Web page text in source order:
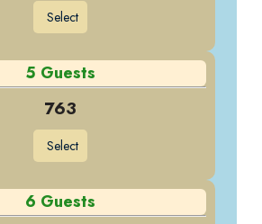
Select
5 Guests
763
Select
6 Guests